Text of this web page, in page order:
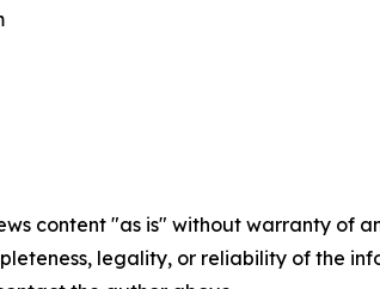
content "as is" without warranty
legality, or reliability of the